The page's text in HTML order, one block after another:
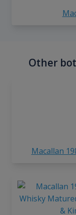
Other
Macallan